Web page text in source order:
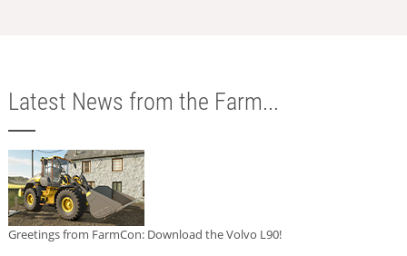
Latest News from the Farm...
Greetings from FarmCon: Download the Volvo L90!